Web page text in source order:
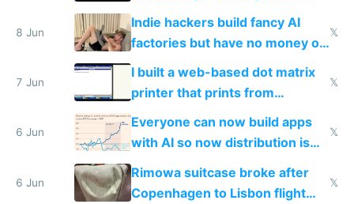
Shadow People
8 Jun
Indie hackers build fancy AI
factories but have no money or
traffic
𝕏
7 Jun
I built a web-based dot matrix
printer that prints from
Windows 3.11
𝕏
6 Jun
Everyone can now build apps
with AI so now distribution is
the real challenge
𝕏
6 Jun
Rimowa suitcase broke after
Copenhagen to Lisbon flight
𝕏